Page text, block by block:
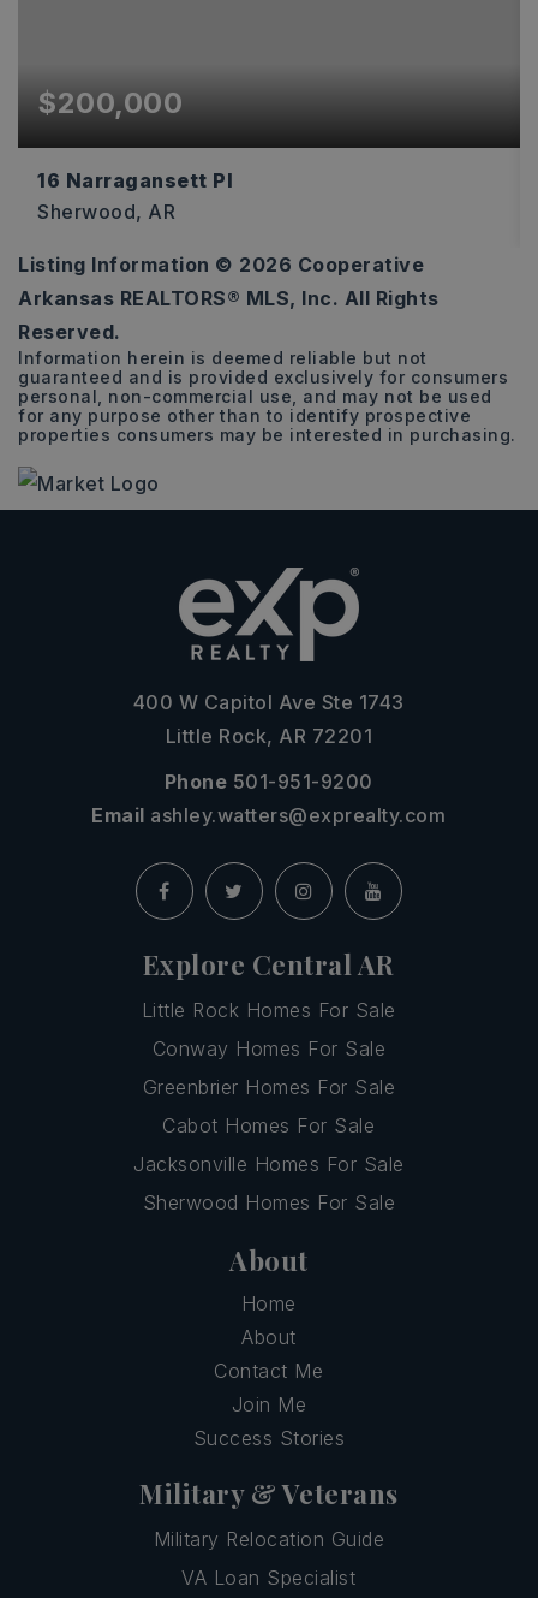
$200,000
16 Narragansett Pl
Sherwood, AR
3
BEDS
2
BATHS
1,585
SQFT
Listing Information © 2026 Cooperative
Arkansas REALTORS® MLS, Inc. All Rights
Reserved.
Information herein is deemed reliable but not
guaranteed and is provided exclusively for consumers
personal, non-commercial use, and may not be used
for any purpose other than to identify prospective
properties consumers may be interested in purchasing.
400 W Capitol Ave Ste 1743
Little Rock, AR 72201
Phone 501-951-9200
Email ashley.watters@exprealty.com
Explore Central AR
Little Rock Homes For Sale
Conway Homes For Sale
Greenbrier Homes For Sale
Cabot Homes For Sale
Jacksonville Homes For Sale
Sherwood Homes For Sale
About
Home
About
Contact Me
Join Me
Success Stories
Military & Veterans
Military Relocation Guide
VA Loan Specialist